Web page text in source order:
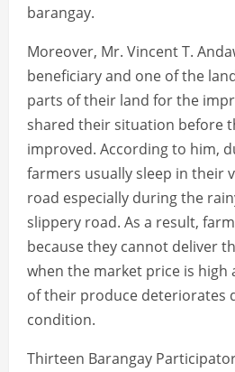
barangay.
Moreover, Mr. Vincent T.
beneficiary and one of the
parts of their land for the
shared their situation before
improved. According to him,
farmers usually sleep in their
road especially during the
slippery road. As a result,
because they cannot deliver
when the market price is
of their produce deteriorates
condition.
Thirteen Barangay